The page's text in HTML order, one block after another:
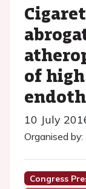
of
10 July
Organised by:
Congress